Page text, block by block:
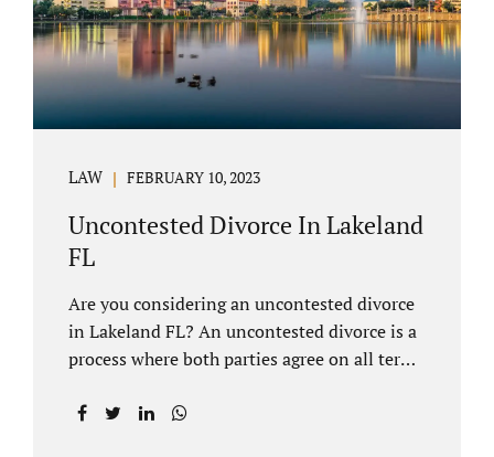
it is likely...
LAW FEBRUARY 10, 2023
Uncontested Divorce In Lakeland
FL
Are you considering an uncontested divorce
in Lakeland FL? An uncontested divorce is a
process where both parties agree on all terms
unless it is for a short hearing for purposes of